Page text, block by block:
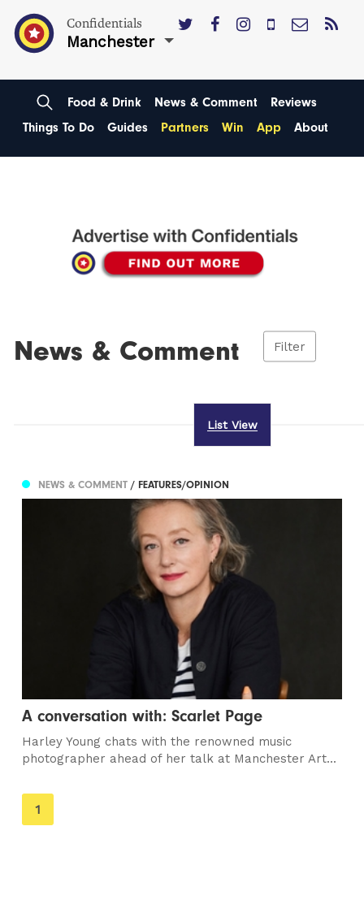
Confidentials
Manchester
Food & Drink News & Comment
Reviews
Things To Do
Guides Partners Win App About
News & Comment Filter
List View
NEWS & COMMENT/ FEATURES/OPINION
A conversation with: Scarlet Page
Harley Young chats with the renowned music
photographer ahead of her talk at Manchester Art...
You're
on
1